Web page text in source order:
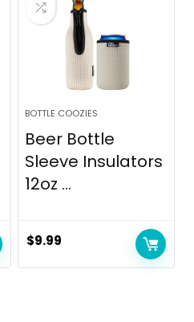
BOTTLE COOZIES
Beer Bottle
Sleeve Insulators
12oz ...
$9.99